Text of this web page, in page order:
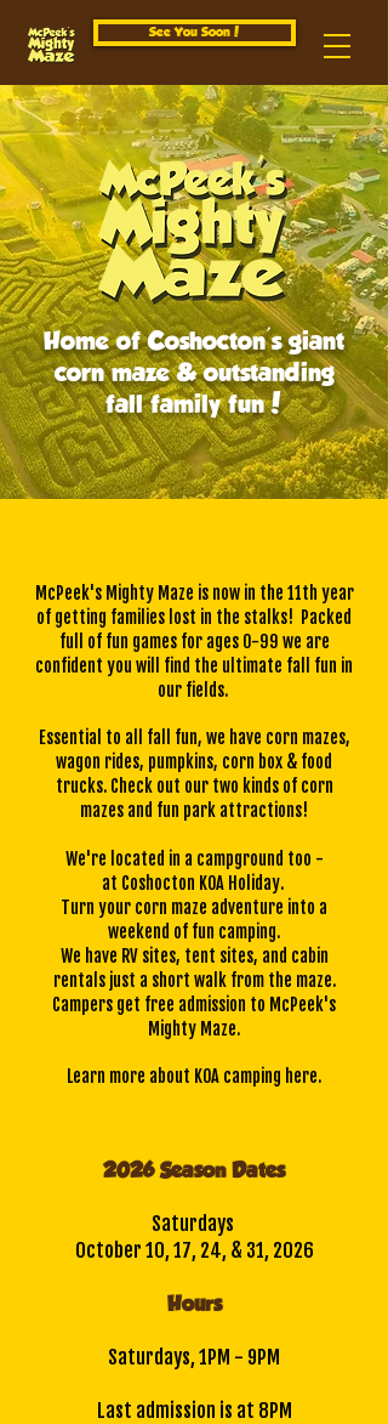
See You Soon!
Home of Coshocton's giant
corn maze & outstanding
fall family fun!
McPeek's Mighty Maze is now in the 11th year
of getting families lost in the stalks! Packed
full of fun games for ages 0-99 we are
confident you will find the ultimate fall fun in
our fields.
Essential to all fall fun, we have corn mazes,
wagon rides, pumpkins, corn box & food
trucks. Check out ourtwo kinds of corn
mazes and fun park attractions!
We're located in a campground too -
at Coshocton KOA Holiday.
Turn your corn maze adventure into a
weekend of fun camping.
We have RV sites, tent sites, and cabin
rentals just a short walk from the maze.
Campers get free admission to McPeek's
Mighty Maze.
Learn more about KOA camping here.
2026 Season Dates
Saturdays
October 10, 17, 24, & 31, 2026
Hours
Saturdays, 1PM - 9PM
Last admission is at 8PM